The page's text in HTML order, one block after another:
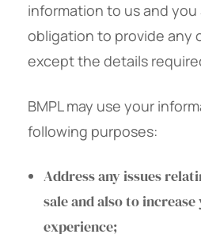
information to us and
obligation to provide any
except the details
BMPL may use your
following purposes:
Address any issues
sale and also to
experience;